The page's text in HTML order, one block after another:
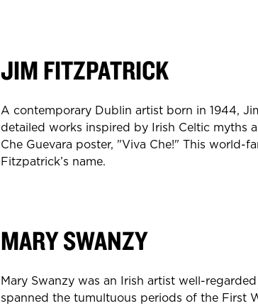
JIM FITZPATRICK
A contemporary Dublin artist born in 1944,
detailed works inspired by Irish Celtic myths
Che Guevara poster, "Viva Che!" This world-
Fitzpatrick’s name.
MARY SWANZY
Mary Swanzy was an Irish artist well-
spanned the tumultuous periods of the First